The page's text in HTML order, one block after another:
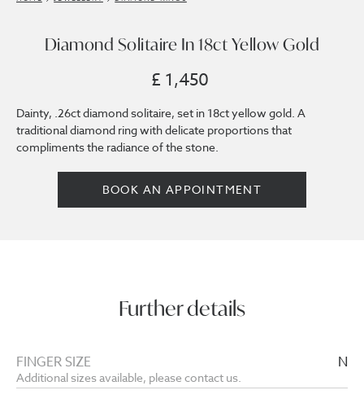
Diamond Solitaire In 18ct Yellow Gold
£ 1,450
Dainty, .26ct diamond solitaire, set in 18ct yellow gold. A
traditional diamond ring with delicate proportions that
compliments the radiance of the stone.
BOOK AN APPOINTMENT
Further details
FINGER SIZE
Additional sizes available, please contact us.
N